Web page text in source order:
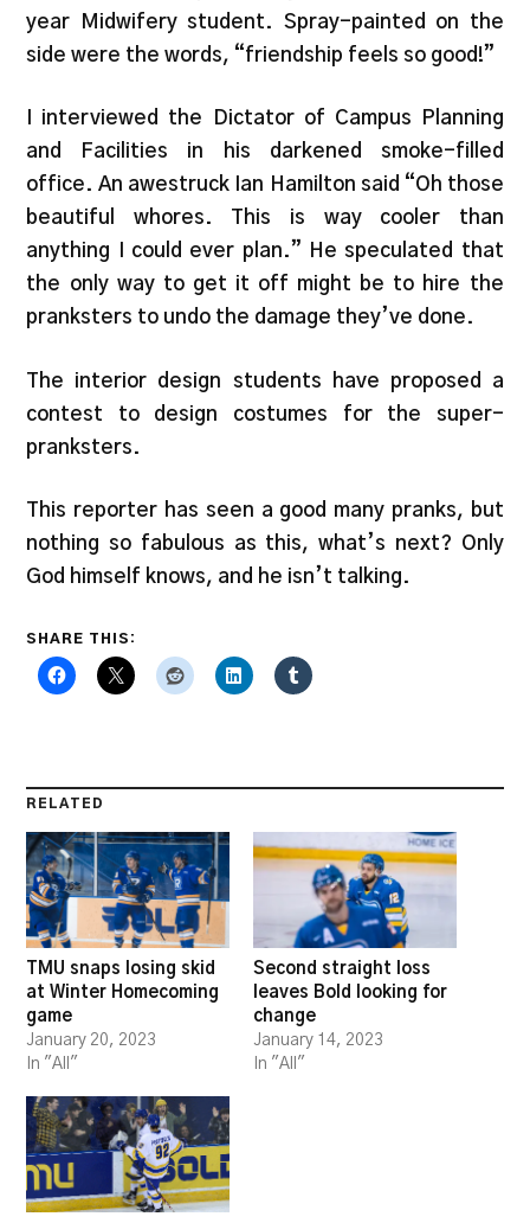
year Midwifery student. Spray-painted on the
side were the words, “friendship feels so good!”
I interviewed the Dictator of Campus Planning
and Facilities in his darkened smoke-filled
office. An awestruck Ian Hamilton said “Oh those
beautiful whores. This is way cooler than
anything I could ever plan.” He speculated that
the only way to get it off might be to hire the
pranksters to undo the damage they’ve done.
The interior design students have proposed a
contest to design costumes for the super-
pranksters.
This reporter has seen a good many pranks, but
nothing so fabulous as this, what’s next? Only
God himself knows, and he isn’t talking.
SHARE THIS:
RELATED
TMU snaps losing skid
at Winter Homecoming
game
January 20, 2023
In "All"
Second straight loss
leaves Bold looking for
change
January 14, 2023
In "All"